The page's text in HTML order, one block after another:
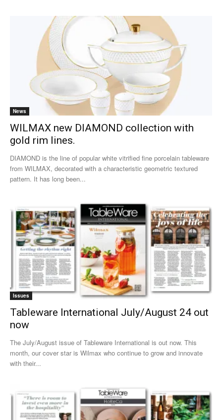
News
WILMAX new DIAMOND collection with
gold rim lines.
DIAMOND is the line of popular white vitrified fine porcelain tableware
from WILMAX, decorated with a characteristic geometric textured
pattern. It has long been...
Issues
Tableware International July/August 24 out
now
The July/August issue of Tableware International is out now. This
month, our cover star is Wilmax who continue to grow and innovate
with their...